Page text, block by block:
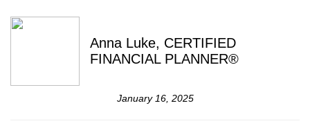
Anna Luke, CERTIFIED
FINANCIAL PLANNER®
January 16, 2025